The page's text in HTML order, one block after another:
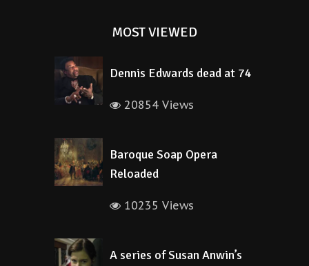
MOST VIEWED
Dennis Edwards dead at 74
20854 Views
Baroque Soap Opera
Reloaded
10235 Views
A series of Susan Anwin’s